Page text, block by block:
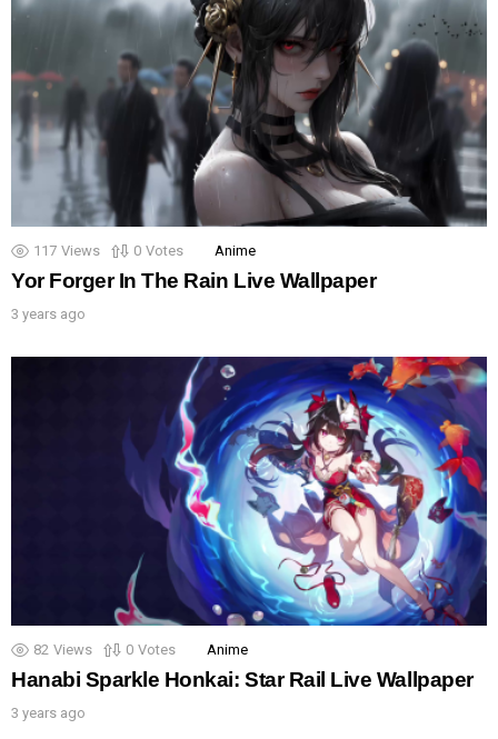
117 Views 0 Votes Anime
Yor Forger In The Rain Live Wallpaper
3 years ago
82 Views 0 Votes Anime
Hanabi Sparkle Honkai: Star Rail Live Wallpaper
3 years ago